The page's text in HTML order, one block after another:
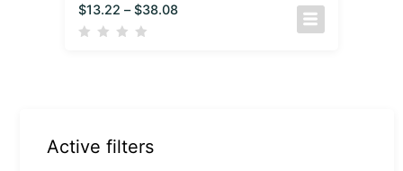
$13.22 – $38.08
Active filters